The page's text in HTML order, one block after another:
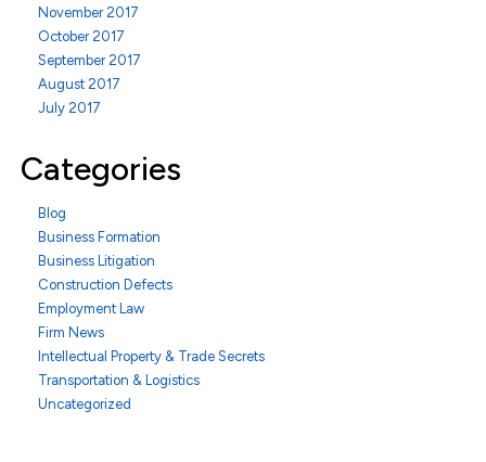
November 2017
October 2017
September 2017
August 2017
July 2017
Categories
Blog
Business Formation
Business Litigation
Construction Defects
Employment Law
Firm News
Intellectual Property & Trade Secrets
Transportation & Logistics
Uncategorized